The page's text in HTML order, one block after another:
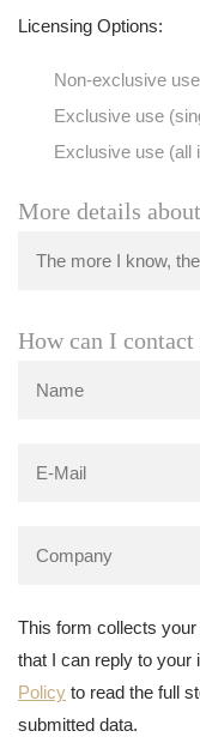
Licensing Options:
Non-exclusive use
Exclusive use
Exclusive use (all
More details
How can I contact
This form collects
that I can reply to your
Policy to read the full
submitted data.